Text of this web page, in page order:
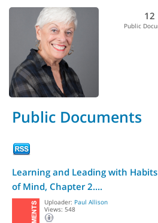
12
Public
Public Documents
Learning and Leading with Habits
of Mind, Chapter 2....
Uploader: Paul Allison
Views: 548